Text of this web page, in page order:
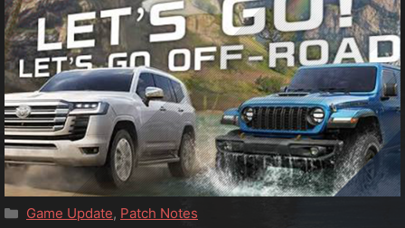
Categories
Game Update, Patch Notes